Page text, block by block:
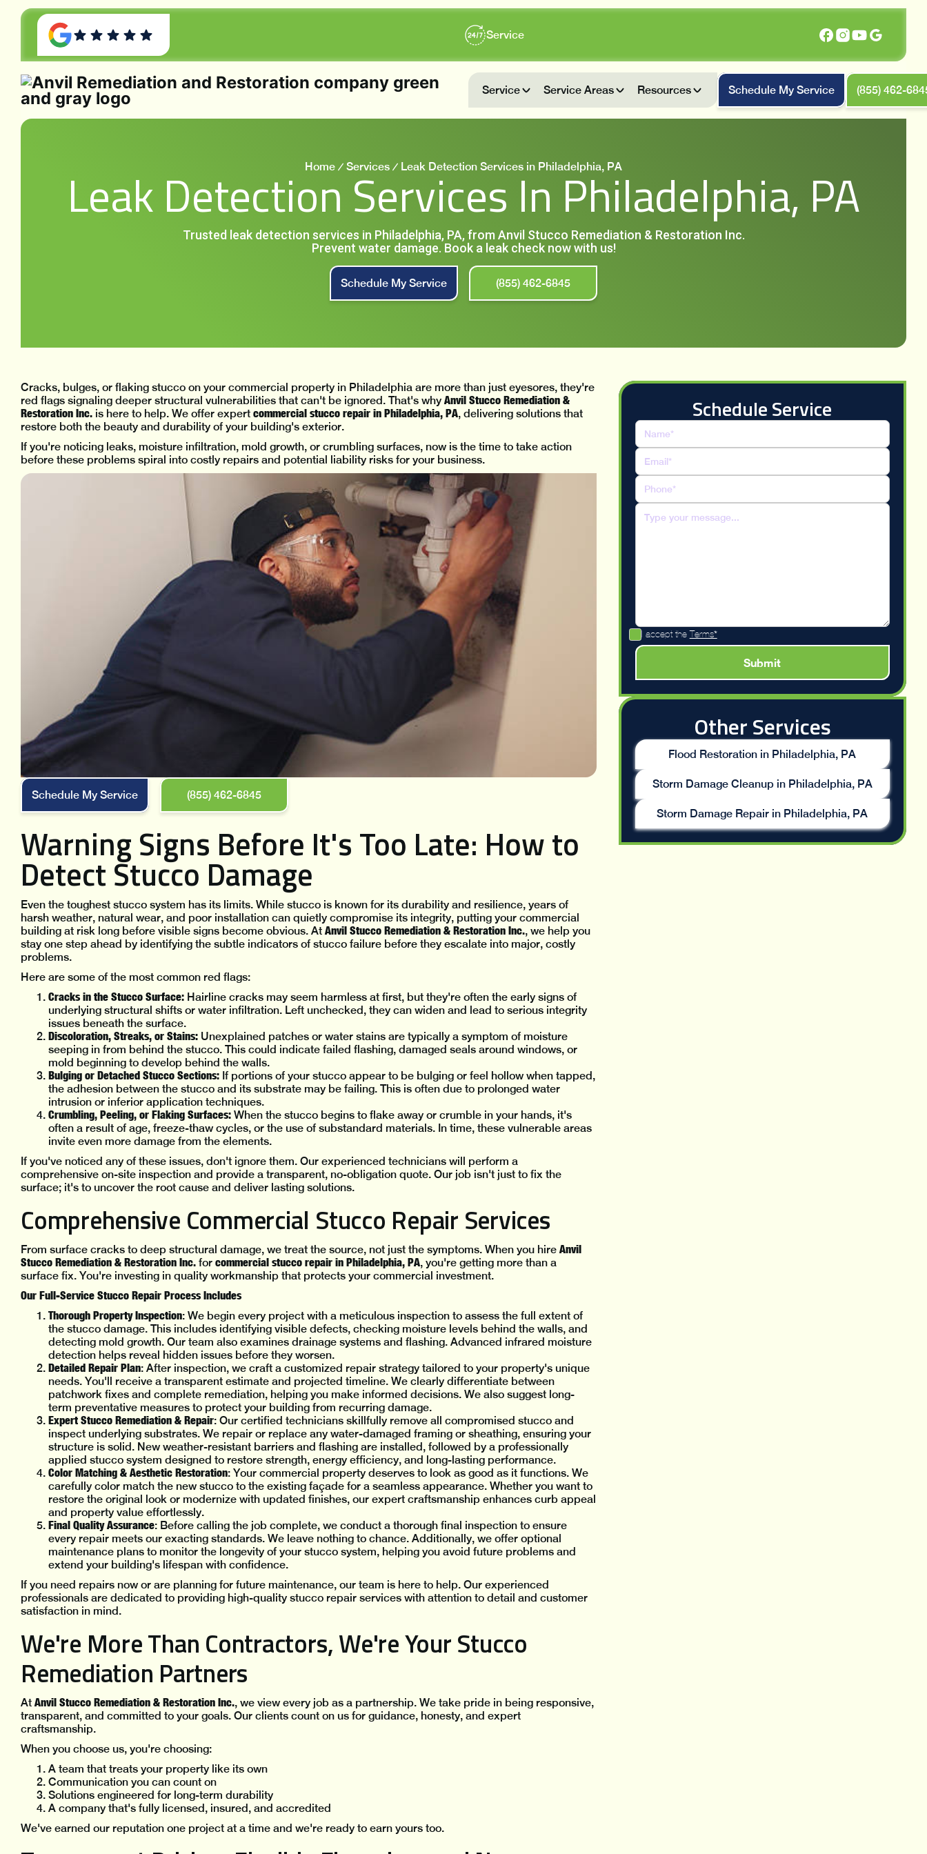
Service
Service Service Areas Resources Schedule My Service (855) 462-
Home Services Leak Detection Services in Philadelphia, PA
Leak Detection Services In Philadelphia, PA
Trusted leak detection services in Philadelphia, PA, from Anvil Stucco Remediation & Restoration Inc.
Prevent water damage. Book a leak check now with us!
Schedule My Service (855) 462-6845
Cracks, bulges, or flaking stucco on your commercial property in Philadelphia are more than just eyesores, they're
red flags signaling deeper structural vulnerabilities that can't be ignored. That's why Anvil Stucco Remediation &
Restoration Inc. is here to help. We offer expert commercial stucco repair in Philadelphia, PA, delivering solutions that
restore both the beauty and durability of your building's exterior.
If you're noticing leaks, moisture infiltration, mold growth, or crumbling surfaces, now is the time to take action
before these problems spiral into costly repairs and potential liability risks for your business.
Schedule My Service (855) 462-6845
Warning Signs Before It's Too Late: How to
Detect Stucco Damage
Even the toughest stucco system has its limits. While stucco is known for its durability and resilience, years of
harsh weather, natural wear, and poor installation can quietly compromise its integrity, putting your commercial
building at risk long before visible signs become obvious. At Anvil Stucco Remediation & Restoration Inc., we help you
stay one step ahead by identifying the subtle indicators of stucco failure before they escalate into major, costly
problems.
Here are some of the most common red flags:
Cracks in the Stucco Surface: Hairline cracks may seem harmless at first, but they're often the early signs of
underlying structural shifts or water infiltration. Left unchecked, they can widen and lead to serious integrity
issues beneath the surface.
Discoloration, Streaks, or Stains: Unexplained patches or water stains are typically a symptom of moisture
seeping in from behind the stucco. This could indicate failed flashing, damaged seals around windows, or
mold beginning to develop behind the walls.
Bulging or Detached Stucco Sections: If portions of your stucco appear to be bulging or feel hollow when tapped,
the adhesion between the stucco and its substrate may be failing. This is often due to prolonged water
intrusion or inferior application techniques.
Crumbling, Peeling, or Flaking Surfaces: When the stucco begins to flake away or crumble in your hands, it's
often a result of age, freeze-thaw cycles, or the use of substandard materials. In time, these vulnerable areas
invite even more damage from the elements.
If you've noticed any of these issues, don't ignore them. Our experienced technicians will perform a
comprehensive on-site inspection and provide a transparent, no-obligation quote. Our job isn't just to fix the
surface; it's to uncover the root cause and deliver lasting solutions.
Comprehensive Commercial Stucco Repair Services
From surface cracks to deep structural damage, we treat the source, not just the symptoms. When you hire Anvil
Stucco Remediation & Restoration Inc. for commercial stucco repair in Philadelphia, PA, you're getting more than a
surface fix. You're investing in quality workmanship that protects your commercial investment.
Our Full-Service Stucco Repair Process Includes
Thorough Property Inspection: We begin every project with a meticulous inspection to assess the full extent of
the stucco damage. This includes identifying visible defects, checking moisture levels behind the walls, and
detecting mold growth. Our team also examines drainage systems and flashing. Advanced infrared moisture
detection helps reveal hidden issues before they worsen.
Detailed Repair Plan: After inspection, we craft a customized repair strategy tailored to your property's unique
needs. You'll receive a transparent estimate and projected timeline. We clearly differentiate between
patchwork fixes and complete remediation, helping you make informed decisions. We also suggest long-
term preventative measures to protect your building from recurring damage.
Expert Stucco Remediation & Repair: Our certified technicians skillfully remove all compromised stucco and
inspect underlying substrates. We repair or replace any water-damaged framing or sheathing, ensuring your
structure is solid. New weather-resistant barriers and flashing are installed, followed by a professionally
applied stucco system designed to restore strength, energy efficiency, and long-lasting performance.
Color Matching & Aesthetic Restoration: Your commercial property deserves to look as good as it functions. We
carefully color match the new stucco to the existing façade for a seamless appearance. Whether you want to
restore the original look or modernize with updated finishes, our expert craftsmanship enhances curb appeal
and property value effortlessly.
Final Quality Assurance: Before calling the job complete, we conduct a thorough final inspection to ensure
every repair meets our exacting standards. We leave nothing to chance. Additionally, we offer optional
maintenance plans to monitor the longevity of your stucco system, helping you avoid future problems and
extend your building's lifespan with confidence.
If you need repairs now or are planning for future maintenance, our team is here to help. Our experienced
professionals are dedicated to providing high-quality stucco repair services with attention to detail and customer
satisfaction in mind.
We're More Than Contractors, We're Your Stucco
Remediation Partners
At Anvil Stucco Remediation & Restoration Inc., we view every job as a partnership. We take pride in being responsive,
transparent, and committed to your goals. Our clients count on us for guidance, honesty, and expert
craftsmanship.
When you choose us, you're choosing:
A team that treats your property like its own
Communication you can count on
Solutions engineered for long-term durability
A company that's fully licensed, insured, and accredited
We've earned our reputation one project at a time and we're ready to earn yours too.
Schedule Service
I accept theTerms*
Other Services
Flood Restoration in Philadelphia, PA
Storm Damage Cleanup in Philadelphia, PA
Storm Damage Repair in Philadelphia, PA